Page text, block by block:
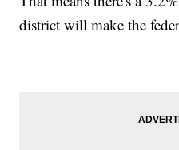
district will make the